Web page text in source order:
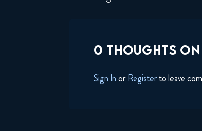
0 THOUGHTS
Sign InorRegisterto leave